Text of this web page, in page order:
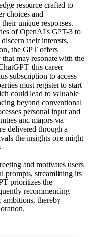
resource crafted to
choices and
unique responses.
of OpenAI's GPT-3 to
their interests,
the GPT offers
may resonate with the
this career
subscription to access
must register to start
could lead to valuable
beyond conventional
personal input and
and majors via
delivered through a
the insights one might
and motivates users
prompts, streamlining its
prioritizes the
recommending
ambitions, thereby